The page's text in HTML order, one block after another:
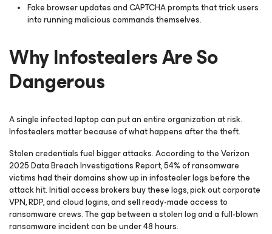
Fake browser updates and CAPTCHA prompts that trick users
into running malicious commands themselves.
Why Infostealers Are So
Dangerous
A single infected laptop can put an entire organization at risk.
Infostealers matter because of what happens after the theft.
Stolen credentials fuel bigger attacks. According to the Verizon
2025 Data Breach Investigations Report, 54% of ransomware
victims had their domains show up in infostealer logs before the
attack hit. Initial access brokers buy these logs, pick out corporate
VPN, RDP, and cloud logins, and sell ready-made access to
ransomware crews. The gap between a stolen log and a full-blown
ransomware incident can be under 48 hours.